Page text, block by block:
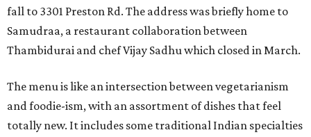
fall to 3301 Preston Rd. The address was briefly home to
Samudraa, a restaurant collaboration between
Thambidurai and chef Vijay Sadhu which closed in March.
The menu is like an intersection between vegetarianism
and foodie-ism, with an assortment of dishes that feel
totally new. It includes some traditional Indian specialties